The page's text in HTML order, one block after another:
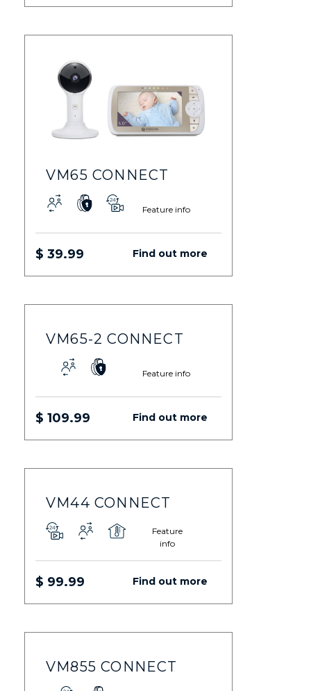
VM65 CONNECT
Feature info
$ 39.99 Find out more
VM65-2 CONNECT
Feature info
$ 109.99 Find out more
VM44 CONNECT
Feature
info
$ 99.99 Find out more
VM855 CONNECT